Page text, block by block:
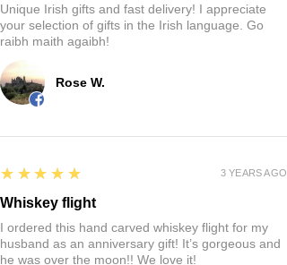
Rose W.
Unique Irish gifts and fast delivery! I appreciate
your selection of gifts in the Irish language. Go
raibh maith agaibh!
5
★★★★★
Whiskey flight
I ordered this hand carved whiskey flight for my
husband as an anniversary gift! It’s gorgeous and
he was over the moon!! We love it!
3 YEARS AGO